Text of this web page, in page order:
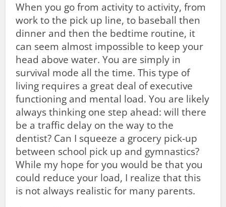
When you go from activity to activity, from
work to the pick up line, to baseball then
dinner and then the bedtime routine, it
can seem almost impossible to keep your
head above water. You are simply in
survival mode all the time. This type of
living requires a great deal of executive
functioning and mental load. You are likely
always thinking one step ahead: will there
be a traffic delay on the way to the
dentist? Can I squeeze a grocery pick-up
between school pick up and gymnastics?
While my hope for you would be that you
could reduce your load, I realize that this
is not always realistic for many parents.